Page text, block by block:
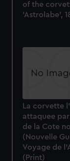
of the
'Astrolabe',
La corvette
attaquee
de la Cote
(Nouvelle
Voyage de
(Print)